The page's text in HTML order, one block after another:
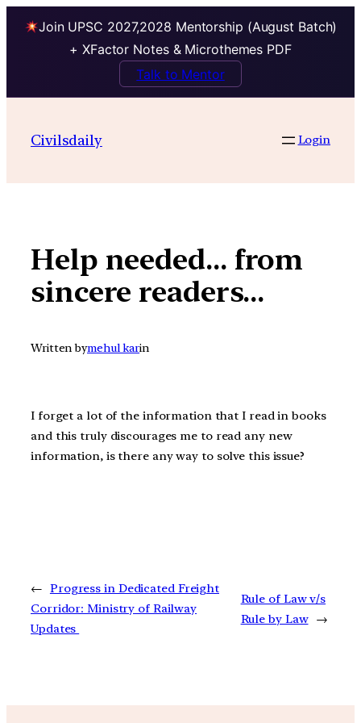
Join UPSC 2027,2028 Mentorship (August Batch)
+ XFactor Notes & Microthemes PDF
Talk to Mentor
contentCivilsdaily Login
Help needed… from
sincere readers…
Written bymehul karin
I forget a lot of the information that I read in books
and this truly discourages me to read any new
information, is there any way to solve this issue?
← Progress in Dedicated Freight
Corridor: Ministry of Railway
Updates
Rule of Law v/s
Rule by Law →